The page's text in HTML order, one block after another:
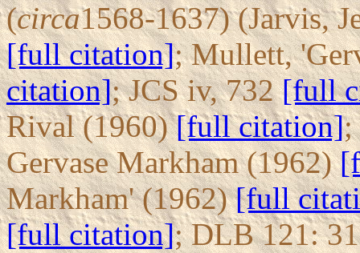
(circa1568-1637) (Jarvis,
[full citation]; Mullett,
citation]; JCS iv, 732[full
Rival (1960)[full citation];
Gervase Markham (1962)
Markham' (1962)[full
[full citation]; DLB 121: